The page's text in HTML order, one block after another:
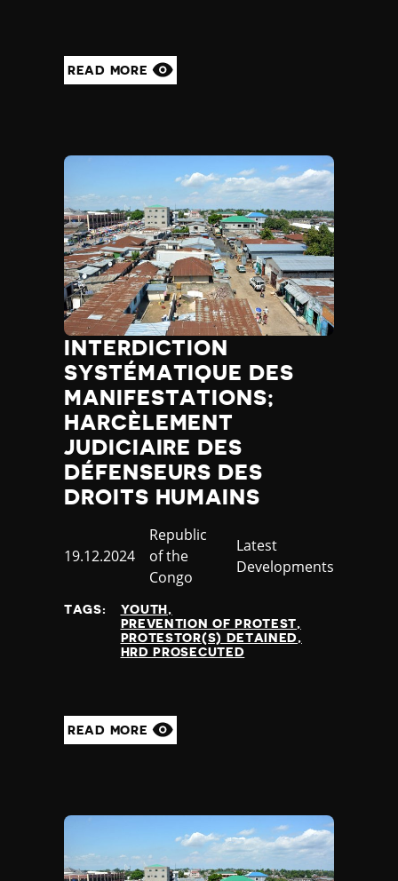
READ MORE
INTERDICTION
SYSTÉMATIQUE DES
MANIFESTATIONS;
HARCÈLEMENT
JUDICIAIRE DES
DÉFENSEURS DES
DROITS HUMAINS
Published
19.12.2024
Country
Republic
of the
Congo
Category
Latest
Developments
TAGS:
YOUTH
PREVENTION OF PROTEST
PROTESTOR(S) DETAINED
HRD PROSECUTED
READ MORE